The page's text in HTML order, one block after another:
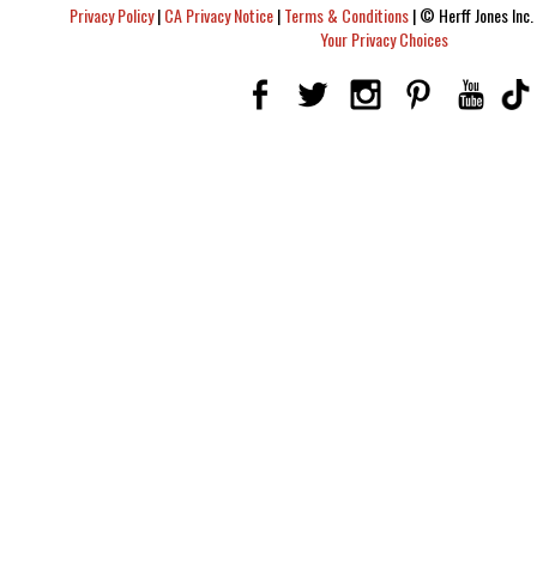
Privacy Policy|CA Privacy Notice|Terms & Conditions|© Herff Jones
Your Privacy Choices